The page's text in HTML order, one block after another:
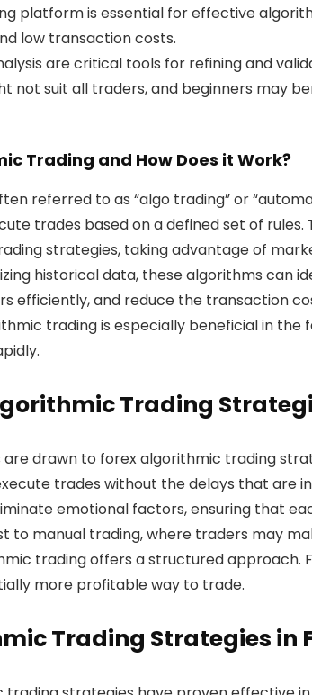
platform is essential for effective
low transaction costs.
are critical tools for refining and
not suit all traders, and beginners may
Trading and How Does it Work?
referred to as “algo trading” or
trades based on a defined set of rules.
strategies, taking advantage of
historical data, these algorithms can
efficiently, and reduce the transaction
trading is especially beneficial in
Trading
drawn to forex algorithmic trading
trades without the delays that are
emotional factors, ensuring that
to manual trading, where traders may
trading offers a structured approach.
more profitable way to trade.
Trading Strategies in